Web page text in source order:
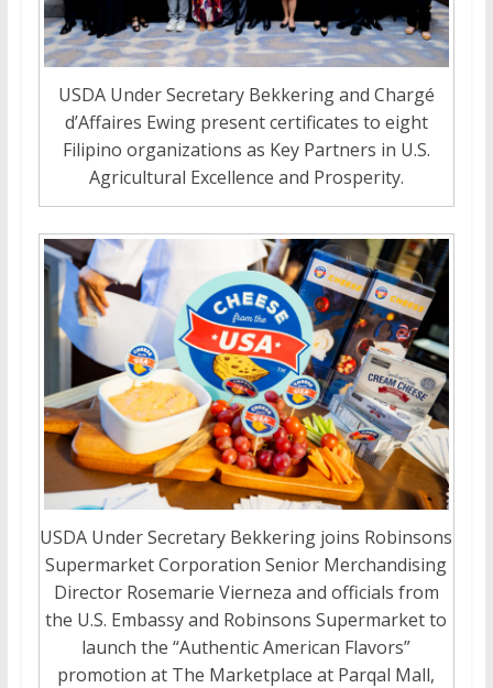
USDA Under Secretary Bekkering and Chargé
d’Affaires Ewing present certificates to eight
Filipino organizations as Key Partners in U.S.
Agricultural Excellence and Prosperity.
USDA Under Secretary Bekkering joins Robinsons
Supermarket Corporation Senior Merchandising
Director Rosemarie Vierneza and officials from
the U.S. Embassy and Robinsons Supermarket to
launch the “Authentic American Flavors”
promotion at The Marketplace at Parqal Mall,